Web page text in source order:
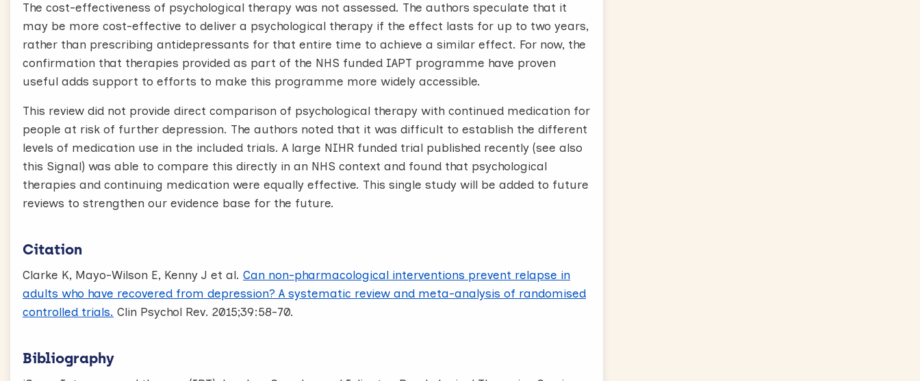
The cost-effectiveness of psychological therapy was not assessed. The authors speculate that it
may be more cost-effective to deliver a psychological therapy if the effect lasts for up to two years,
rather than prescribing antidepressants for that entire time to achieve a similar effect. For now, the
confirmation that therapies provided as part of the NHS funded IAPT programme have proven
useful adds support to efforts to make this programme more widely accessible.
This review did not provide direct comparison of psychological therapy with continued medication for
people at risk of further depression. The authors noted that it was difficult to establish the different
levels of medication use in the included trials. A large NIHR funded trial published recently (see also
this Signal) was able to compare this directly in an NHS context and found that psychological
therapies and continuing medication were equally effective. This single study will be added to future
reviews to strengthen our evidence base for the future.
Citation
Clarke K, Mayo-Wilson E, Kenny J et al. Can non-pharmacological interventions prevent relapse in
adults who have recovered from depression? A systematic review and meta-analysis of randomised
controlled trials. Clin Psychol Rev. 2015;39:58-70.
Bibliography